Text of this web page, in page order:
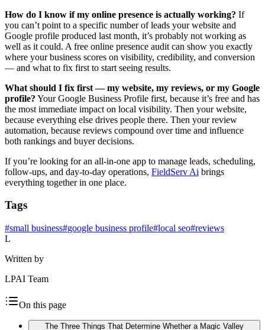
How do I know if my online presence is actually working? If
you can’t point to a specific number of leads your website and
Google profile produced last month, it’s probably not working as
well as it could. A free online presence audit can show you exactly
where your business scores on visibility, credibility, and conversion
— and what to fix first to start seeing results.
What should I fix first — my website, my reviews, or my Google
profile? Your Google Business Profile first, because it’s free and has
the most immediate impact on local visibility. Then your website,
because everything else drives people there. Then your review
automation, because reviews compound over time and influence
both rankings and buyer decisions.
If you’re looking for an all-in-one app to manage leads, scheduling,
follow-ups, and day-to-day operations, FieldServ Ai brings
everything together in one place.
Tags
#small business#google business profile#local seo#reviews
L
Written by
LPAI Team
On this page
The Three Things That Determine Whether a Magic Valley